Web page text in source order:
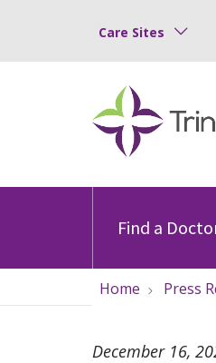
Care Sites
Find a
Home Press
December 16,